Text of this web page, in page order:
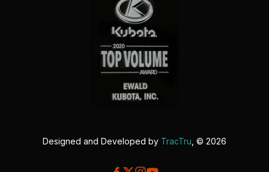
Designed and Developed by TracTru , © 2026